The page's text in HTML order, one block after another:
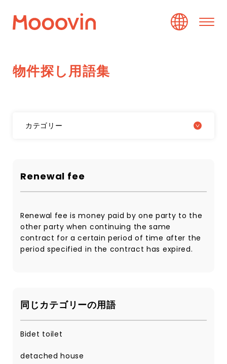
物件探し用語集
カテゴリー
Renewal fee
Renewal fee is money paid by one party to the
other party when continuing the same
contract for a certain period of time after the
period specified in the contract has expired.
同じカテゴリーの用語
Bidet toilet
detached house